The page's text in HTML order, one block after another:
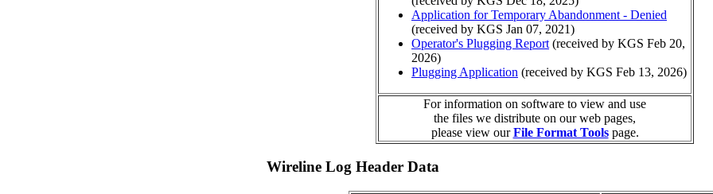
Application for Temporary Abandonment - Denied
(received by KGS Jan 07, 2021)
Operator's Plugging Report (received by KGS Feb 20,
2026)
Plugging Application (received by KGS Feb 13, 2026)
For information on software to view and use
the files we distribute on our web pages,
please view ourFile Format Toolspage.
Wireline Log Header Data